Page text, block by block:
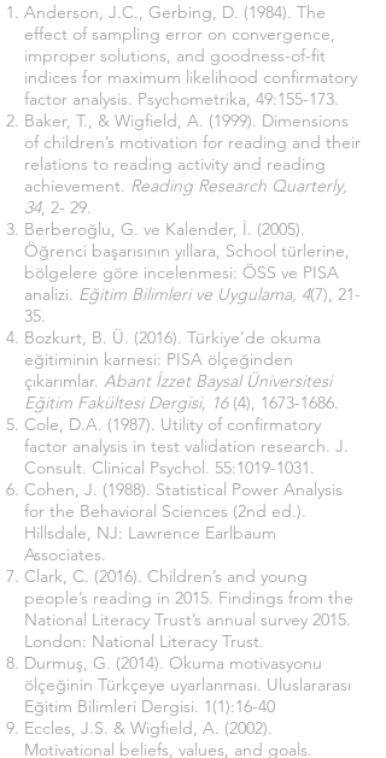
Anderson, J.C., Gerbing, D. (1984). The
effect of sampling error on convergence,
improper solutions, and goodness-of-fit
indices for maximum likelihood confirmatory
factor analysis. Psychometrika, 49:155-173.
Baker, T., & Wigfield, A. (1999). Dimensions
of children’s motivation for reading and their
relations to reading activity and reading
achievement. Reading Research Quarterly,
34, 2- 29.
Berberoğlu, G. ve Kalender, İ. (2005).
Öğrenci başarısının yıllara, School türlerine,
bölgelere göre incelenmesi: ÖSS ve PISA
analizi. Eğitim Bilimleri ve Uygulama, 4(7), 21-
35.
Bozkurt, B. Ü. (2016). Türkiye’de okuma
eğitiminin karnesi: PISA ölçeğinden
çıkarımlar. Abant İzzet Baysal Üniversitesi
Eğitim Fakültesi Dergisi, 16(4), 1673-1686.
Cole, D.A. (1987). Utility of confirmatory
factor analysis in test validation research. J.
Consult. Clinical Psychol. 55:1019-1031.
Cohen, J. (1988). Statistical Power Analysis
for the Behavioral Sciences (2nd ed.).
Hillsdale, NJ: Lawrence Earlbaum
Associates.
Clark, C. (2016). Children’s and young
people’s reading in 2015. Findings from the
National Literacy Trust’s annual survey 2015.
London: National Literacy Trust.
Durmuş, G. (2014). Okuma motivasyonu
ölçeğinin Türkçeye uyarlanması. Uluslararası
Eğitim Bilimleri Dergisi. 1(1):16-40
Eccles, J.S. & Wigfield, A. (2002).
Motivational beliefs, values, and goals.